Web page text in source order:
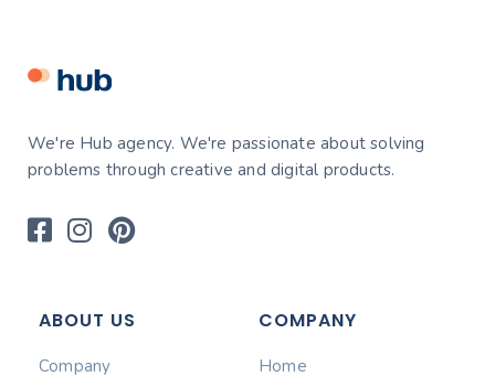
We're Hub agency. We're passionate about solving
problems through creative and digital products.
ABOUT US
Company
COMPANY
Home